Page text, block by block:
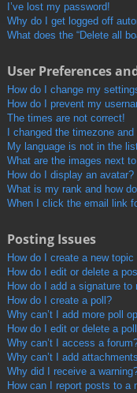
I’ve lost my password!
Why do I get logged off
What does the “Delete all
User Preferences
How do I change my
How do I prevent my
The times are not correct!
I changed the timezone
My language is not in the
What are the images next
How do I display an avatar?
What is my rank and how
When I click the email link
Posting Issues
How do I create a new
How do I edit or delete a
How do I add a signature to
How do I create a poll?
Why can’t I add more poll
How do I edit or delete a
Why can’t I access a
Why can’t I add
Why did I receive a
How can I report posts to a